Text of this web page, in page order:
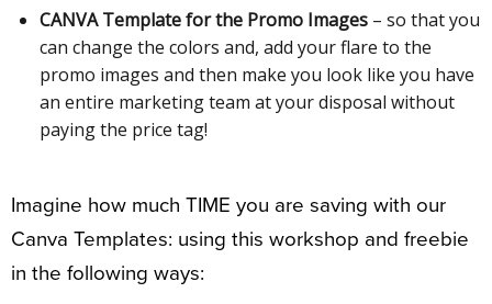
CANVA Template for the Promo Images – so that you
can change the colors and, add your flare to the
promo images and then make you look like you have
an entire marketing team at your disposal without
paying the price tag!
Imagine how much TIME you are saving with our
Canva Templates: using this workshop and freebie
in the following ways: